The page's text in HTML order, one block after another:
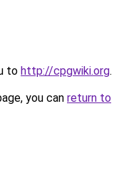
to http://cpgwiki.org.
you can return to